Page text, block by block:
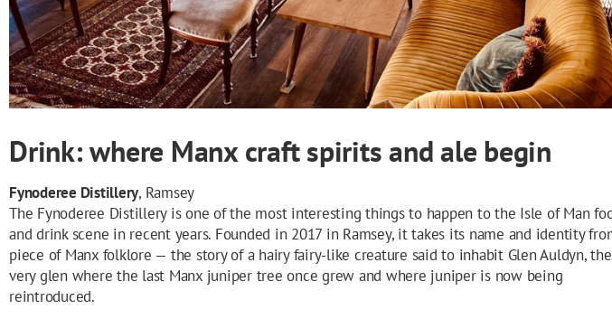
Drink: where Manx craft spirits and ale begin
Fynoderee Distillery, Ramsey
The Fynoderee Distillery is one of the most interesting things to happen to the Isle of Man
and drink scene in recent years. Founded in 2017 in Ramsey, it takes its name and identity
piece of Manx folklore — the story of a hairy fairy-like creature said to inhabit Glen Auldyn, the
very glen where the last Manx juniper tree once grew and where juniper is now being
reintroduced.